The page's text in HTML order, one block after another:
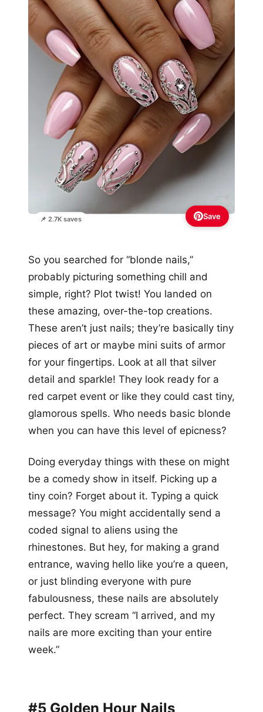
📌 2.7K saves Save
So you searched for “blonde nails,”
probably picturing something chill and
simple, right? Plot twist! You landed on
these amazing, over-the-top creations.
These aren’t just nails; they’re basically tiny
pieces of art or maybe mini suits of armor
for your fingertips. Look at all that silver
detail and sparkle! They look ready for a
red carpet event or like they could cast tiny,
glamorous spells. Who needs basic blonde
when you can have this level of epicness?
Doing everyday things with these on might
be a comedy show in itself. Picking up a
tiny coin? Forget about it. Typing a quick
message? You might accidentally send a
coded signal to aliens using the
rhinestones. But hey, for making a grand
entrance, waving hello like you’re a queen,
or just blinding everyone with pure
fabulousness, these nails are absolutely
perfect. They scream “I arrived, and my
nails are more exciting than your entire
week.”
#5 Golden Hour Nails